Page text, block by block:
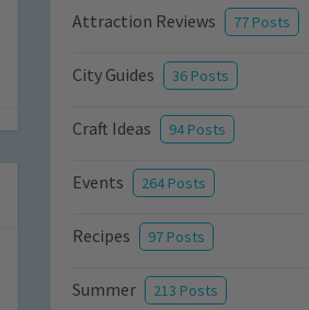
Attraction Reviews 77 Posts
City Guides 36 Posts
Craft Ideas 94 Posts
Events 264 Posts
Recipes 97 Posts
Summer 213 Posts